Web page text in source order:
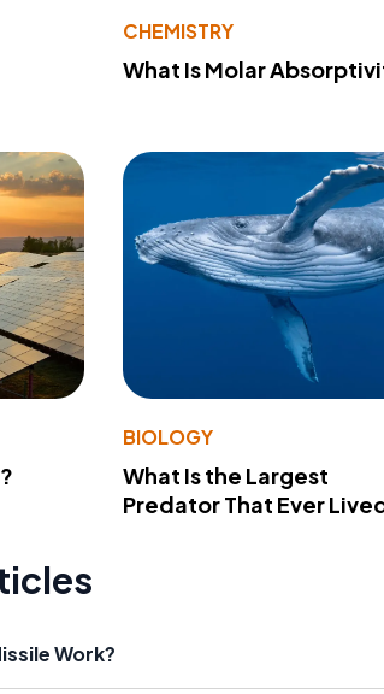
CHEMISTRY
What Is Molar
BIOLOGY
What Is the Largest
Predator That Ever
Work?